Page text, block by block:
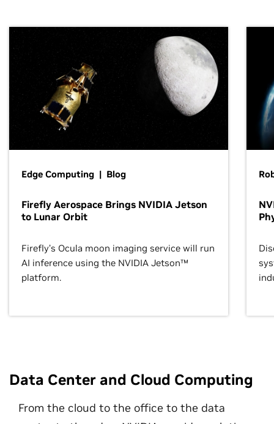
Edge Computing | Blog
Firefly Aerospace Brings NVIDIA Jetson
to Lunar Orbit
Firefly’s Ocula moon imaging service will run
AI inference using the NVIDIA Jetson™
platform.
Data Center and Cloud Computing
From the cloud to the office to the data